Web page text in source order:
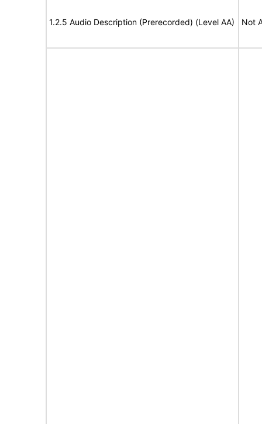
1.2.5 Audio Description (Prerecorded) (Level AA) Not